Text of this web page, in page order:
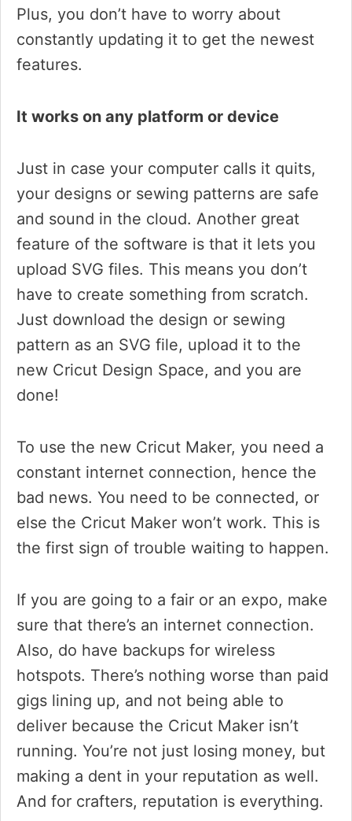
Plus, you don’t have to worry about
constantly updating it to get the newest
features.
It works on any platform or device
Just in case your computer calls it quits,
your designs or sewing patterns are safe
and sound in the cloud. Another great
feature of the software is that it lets you
upload SVG files. This means you don’t
have to create something from scratch.
Just download the design or sewing
pattern as an SVG file, upload it to the
new Cricut Design Space, and you are
done!
To use the new Cricut Maker, you need a
constant internet connection, hence the
bad news. You need to be connected, or
else the Cricut Maker won’t work. This is
the first sign of trouble waiting to happen.
If you are going to a fair or an expo, make
sure that there’s an internet connection.
Also, do have backups for wireless
hotspots. There’s nothing worse than paid
gigs lining up, and not being able to
deliver because the Cricut Maker isn’t
running. You’re not just losing money, but
making a dent in your reputation as well.
And for crafters, reputation is everything.